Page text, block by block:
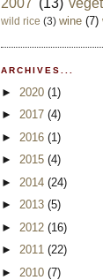
2007 (13)
wild rice (3) wine (7)
ARCHIVES...
► 2020 (1)
► 2017 (4)
► 2016 (1)
► 2015 (4)
► 2014 (24)
► 2013 (5)
► 2012 (16)
► 2011 (22)
► 2010 (7)